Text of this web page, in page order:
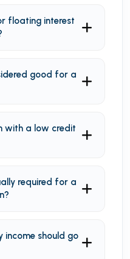
floating interest
good for a
with a low credit
required for a
income should go